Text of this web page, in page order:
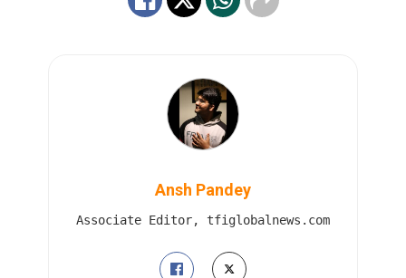
Ansh Pandey
Associate Editor, tfiglobalnews.com